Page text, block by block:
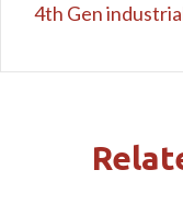
4th Gen